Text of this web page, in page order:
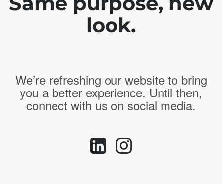
look.
We’re refreshing our website to bring
you a better experience. Until then,
connect with us on social media.